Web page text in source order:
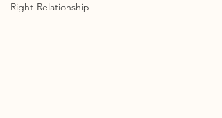
Right-Relationship